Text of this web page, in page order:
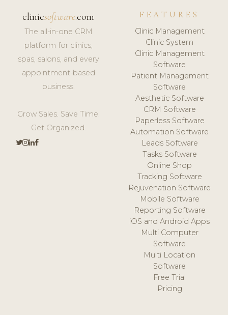
clinicsoftware.com
The all-in-one CRM
platform for clinics,
spas, salons, and every
appointment-based
business.
Grow Sales. Save Time.
Get Organized.
FEATURES
Clinic Management
Clinic System
Clinic Management
Software
Patient Management
Software
Aesthetic Software
CRM Software
Paperless Software
Automation Software
Leads Software
Tasks Software
Online Shop
Tracking Software
Rejuvenation Software
Mobile Software
Reporting Software
iOS and Android Apps
Multi Computer
Software
Multi Location
Software
Free Trial
Pricing